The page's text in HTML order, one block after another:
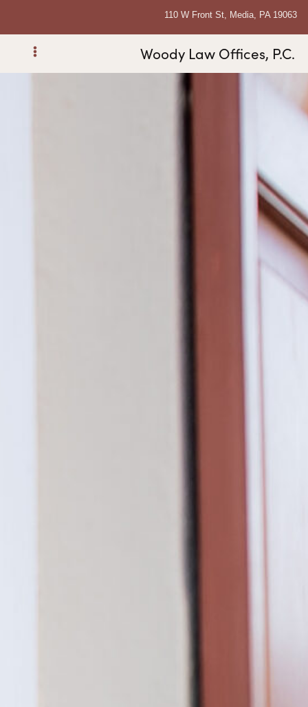
110 W Front St, Media, PA 19063
Woody Law Offices, P.C.